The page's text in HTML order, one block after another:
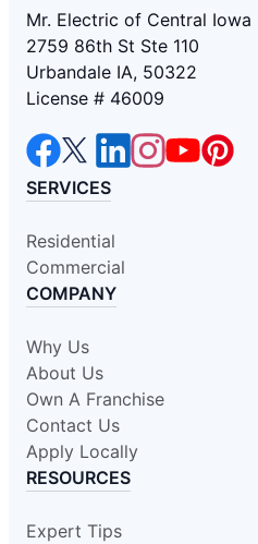
Mr. Electric of Central Iowa
2759 86th St Ste 110
Urbandale IA, 50322
License # 46009
SERVICES
Residential
Commercial
COMPANY
Why Us
About Us
Own A Franchise
Contact Us
Apply Locally
RESOURCES
Expert Tips